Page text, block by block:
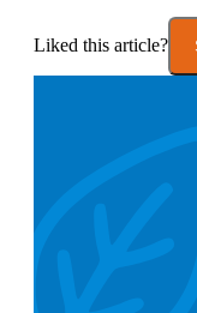
Liked this article?